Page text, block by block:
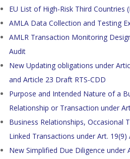
EU List of High-Risk Third Countries
AMLA Data Collection and Testing
AMLR Transaction Monitoring
Audit
New Updating obligations under
and Article 23 Draft RTS-CDD
Purpose and Intended Nature of a
Relationship or Transaction under
Business Relationships, Occasional
Linked Transactions under Art. 19(9)
New Simplified Due Diligence under